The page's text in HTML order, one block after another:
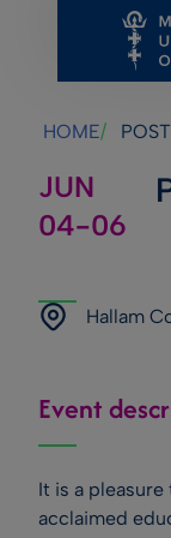
to
content
to
to
HOME
JUN
04-06
Hallam
Event
It is a
acclaimed